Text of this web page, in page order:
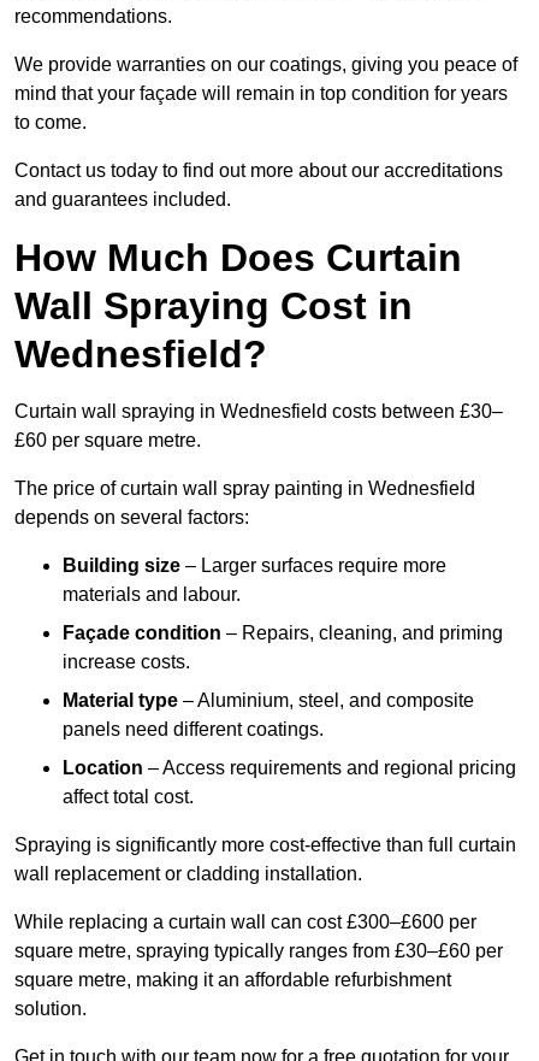
recommendations.
We provide warranties on our coatings, giving you peace of
mind that your façade will remain in top condition for years
to come.
Contact us today to find out more about our accreditations
and guarantees included.
How Much Does Curtain
Wall Spraying Cost in
Wednesfield?
Curtain wall spraying in Wednesfield costs between £30–
£60 per square metre.
The price of curtain wall spray painting in Wednesfield
depends on several factors:
Building size – Larger surfaces require more
materials and labour.
Façade condition – Repairs, cleaning, and priming
increase costs.
Material type – Aluminium, steel, and composite
panels need different coatings.
Location – Access requirements and regional pricing
affect total cost.
Spraying is significantly more cost-effective than full curtain
wall replacement or cladding installation.
While replacing a curtain wall can cost £300–£600 per
square metre, spraying typically ranges from £30–£60 per
square metre, making it an affordable refurbishment
solution.